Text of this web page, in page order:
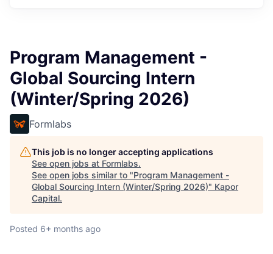
Program Management -
Global Sourcing Intern
(Winter/Spring 2026)
Formlabs
This job is no longer accepting applications
See open jobs at Formlabs.
See open jobs similar to "Program Management -
Global Sourcing Intern (Winter/Spring 2026)" Kapor
Capital.
Posted 6+ months ago